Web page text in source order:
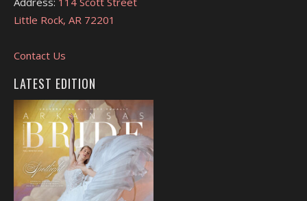
Little Rock, AR 72201
Contact Us
LATEST EDITION